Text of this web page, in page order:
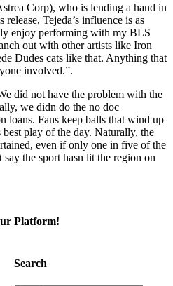
Corp), who is lending a hand in
Tejeda’s influence is as
enjoy performing with my BLS
out with other artists like Iron
Dudes cats like that. Anything that
involved.”.
did not have the problem with the
we didn do the no doc
loans. Fans keep balls that wind up
play of the day. Naturally, the
even if only one in five of the
the sport hasn lit the region on
Platform!
Search